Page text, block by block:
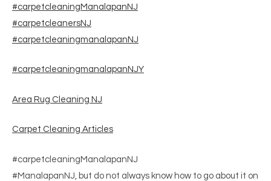
#carpetcleaningManalapanNJ
#carpetcleanersNJ
#carpetcleaningmanalapanNJ
#carpetcleaningmanalapanNJY
Area Rug Cleaning NJ
Carpet Cleaning Articles
#carpetcleaningManalapanNJ
#ManalapanNJ, but do not always know how to go about it on